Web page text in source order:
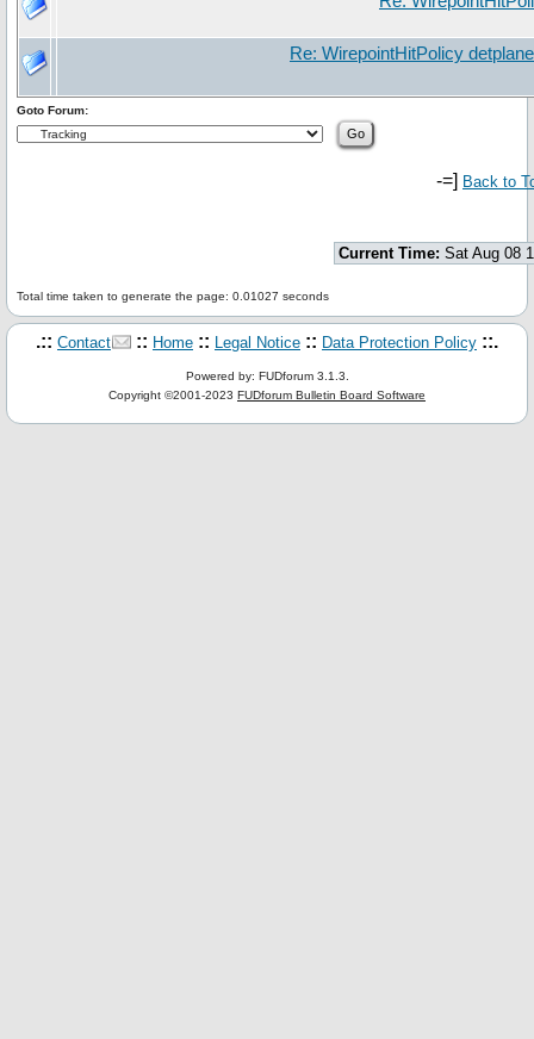
Re: WirepointHitPolicy
Goto Forum:
-=] Back to
Current Time: Sat Aug 08
Total time taken to generate the page: 0.01027 seconds
.:: Contact :: Home :: Legal Notice :: Data Protection Policy ::.
Powered by: FUDforum 3.1.3.
Copyright ©2001-2023 FUDforum Bulletin Board Software